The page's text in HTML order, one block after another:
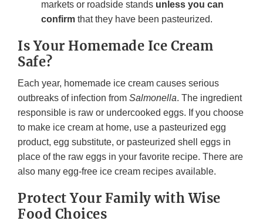
markets or roadside stands unless you can
confirm that they have been pasteurized.
Is Your Homemade Ice Cream
Safe?
Each year, homemade ice cream causes serious
outbreaks of infection from Salmonella. The ingredient
responsible is raw or undercooked eggs. If you choose
to make ice cream at home, use a pasteurized egg
product, egg substitute, or pasteurized shell eggs in
place of the raw eggs in your favorite recipe. There are
also many egg-free ice cream recipes available.
Protect Your Family with Wise
Food Choices